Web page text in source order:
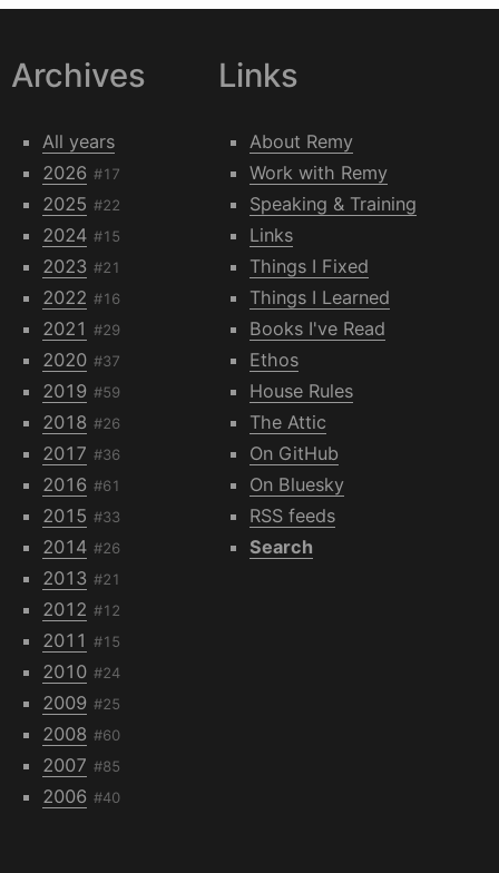
Archives
All years
2026 #17
2025 #22
2024 #15
2023 #21
2022 #16
2021 #29
2020 #37
2019 #59
2018 #26
2017 #36
2016 #61
2015 #33
2014 #26
2013 #21
2012 #12
2011 #15
2010 #24
2009 #25
2008 #60
2007 #85
2006 #40
Links
About Remy
Work with Remy
Speaking & Training
Links
Things I Fixed
Things I Learned
Books I've Read
Ethos
House Rules
The Attic
On GitHub
On Bluesky
RSS feeds
Search